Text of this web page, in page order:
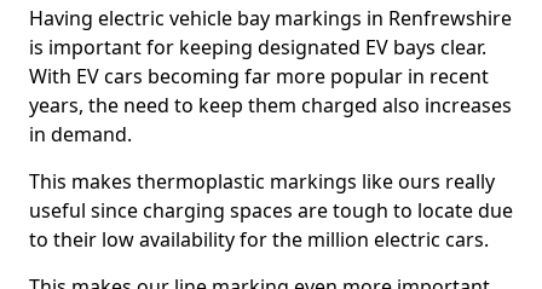
Having electric vehicle bay markings in Renfrewshire
is important for keeping designated EV bays clear.
With EV cars becoming far more popular in recent
years, the need to keep them charged also increases
in demand.
This makes thermoplastic markings like ours really
useful since charging spaces are tough to locate due
to their low availability for the million electric cars.